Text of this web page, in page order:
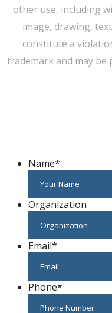
other use, including
image, drawing,
constitute a
trademark and may
Name*
Organization
Email*
Phone*